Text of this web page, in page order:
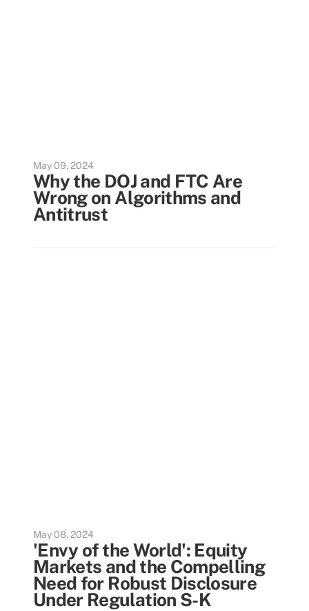
May 09, 2024
Why the DOJ and FTC Are
Wrong on Algorithms and
Antitrust
May 08, 2024
'Envy of the World': Equity
Markets and the Compelling
Need for Robust Disclosure
Under Regulation S-K